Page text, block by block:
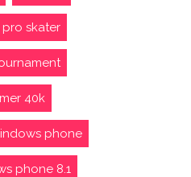
pro skater
40k
phone
phone 8.1